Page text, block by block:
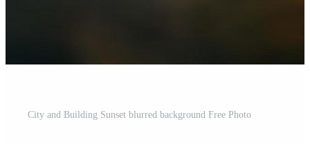
City and Building Sunset blurred background Free Photo